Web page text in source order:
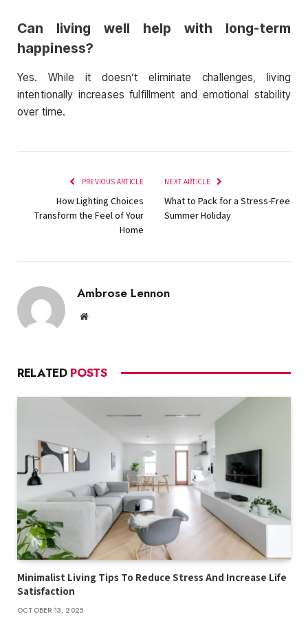
Can living well help with long-term
happiness?
Yes. While it doesn’t eliminate challenges, living
intentionally increases fulfillment and emotional stability
over time.
PREVIOUS ARTICLE
How Lighting Choices
Transform the Feel of Your
Home
NEXT ARTICLE
What to Pack for a Stress-Free
Summer Holiday
Ambrose Lennon
Website
RELATED POSTS
Minimalist Living Tips To Reduce Stress And Increase Life
Satisfaction
OCTOBER 13, 2025